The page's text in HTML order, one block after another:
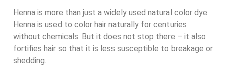
Henna is more than just a widely used natural color dye.
Henna is used to color hair naturally for centuries
without chemicals. But it does not stop there – it also
fortifies hair so that it is less susceptible to breakage or
shedding.